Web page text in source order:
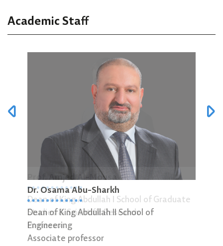
Academic Staff
Dr. Osama Abu-Sharkh
Dean of King Abdullah II School of
Engineering
Associate professor
Prof. Amjed Al-Mousa
Dean of King Abdullah I School of Graduate
Studies & Scientific Research
Professor